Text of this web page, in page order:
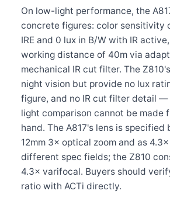
On low-light performance, the
concrete figures: color sensitivity
IRE and 0 lux in B/W with IR
working distance of 40m via
mechanical IR cut filter. The
night vision but provide no lux
figure, and no IR cut filter detail
light comparison cannot be made
hand. The A817's lens is specified
12mm 3× optical zoom and as
different spec fields; the Z810
4.3× varifocal. Buyers should
ratio with ACTi directly.